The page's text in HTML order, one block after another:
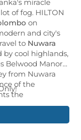
miracle
of fog. HILTON
on
and city's
to Nuwara
cool highlands,
Belwood Manor
from Nuwara
of the
the
Enjoy in
Tangalle 2⭐,
rich